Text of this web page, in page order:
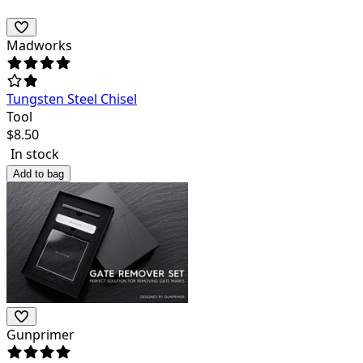
Madworks
Tungsten Steel Chisel
Tool
$8.50
In stock
Add to bag
Gunprimer